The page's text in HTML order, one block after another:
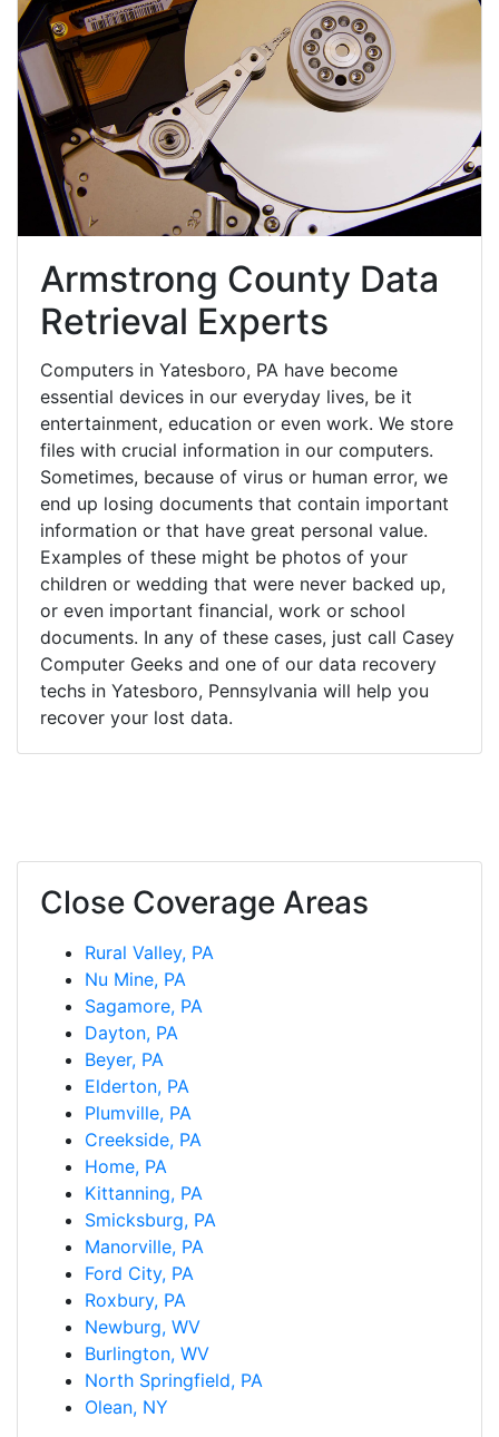
Armstrong County Data
Retrieval Experts
Computers in Yatesboro, PA have become
essential devices in our everyday lives, be it
entertainment, education or even work. We store
files with crucial information in our computers.
Sometimes, because of virus or human error, we
end up losing documents that contain important
information or that have great personal value.
Examples of these might be photos of your
children or wedding that were never backed up,
or even important financial, work or school
documents. In any of these cases, just call Casey
Computer Geeks and one of our data recovery
techs in Yatesboro, Pennsylvania will help you
recover your lost data.
Close Coverage Areas
Rural Valley, PA
Nu Mine, PA
Sagamore, PA
Dayton, PA
Beyer, PA
Elderton, PA
Plumville, PA
Creekside, PA
Home, PA
Kittanning, PA
Smicksburg, PA
Manorville, PA
Ford City, PA
Roxbury, PA
Newburg, WV
Burlington, WV
North Springfield, PA
Olean, NY